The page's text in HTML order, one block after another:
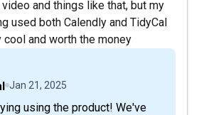
and things like that, but my
used both Calendly and TidyCal
and worth the money
Jan 21, 2025
using the product! We've